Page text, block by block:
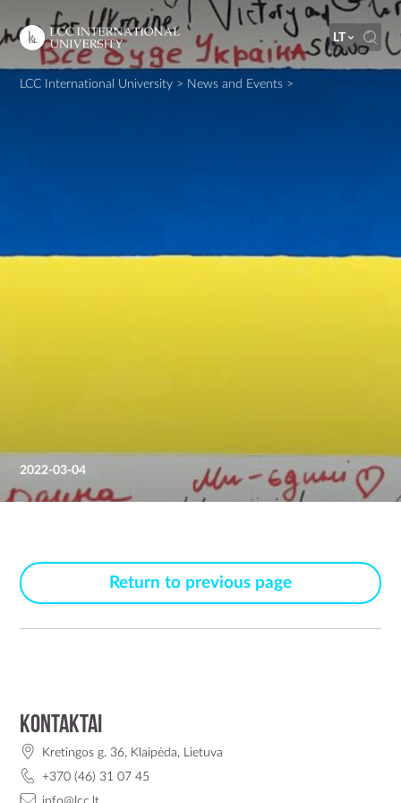
LT
LCC International University > News and Events >
2022-03-04
Return to previous page
Kontaktai
Kretingos g. 36, Klaipėda, Lietuva
+370 (46) 31 07 45